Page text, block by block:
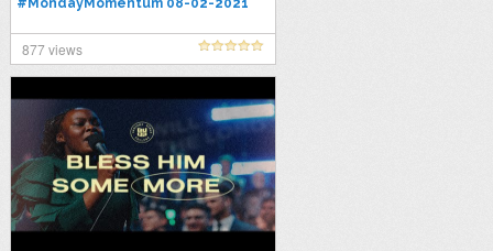
#MondayMomentum 08-02-2021
877 views